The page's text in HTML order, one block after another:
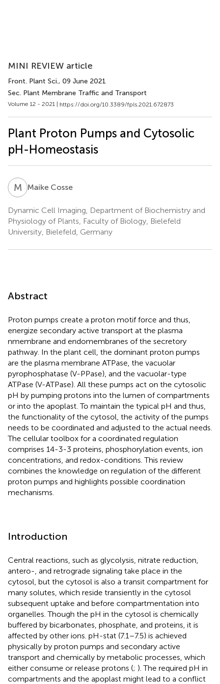
MINI REVIEW article
Front. Plant Sci., 09 June 2021
Sec. Plant Membrane Traffic and Transport
Volume 12 - 2021 | https://doi.org/10.3389/fpls.2021.672873
Plant Proton Pumps and Cytosolic
pH-Homeostasis
M CMaike Cosse
Dynamic Cell Imaging, Department of Biochemistry and
Physiology of Plants, Faculty of Biology, Bielefeld
University, Bielefeld, Germany
Abstract
Proton pumps create a proton motif force and thus,
energize secondary active transport at the plasma
nmembrane and endomembranes of the secretory
pathway. In the plant cell, the dominant proton pumps
are the plasma membrane ATPase, the vacuolar
pyrophosphatase (V-PPase), and the vacuolar-type
ATPase (V-ATPase). All these pumps act on the cytosolic
pH by pumping protons into the lumen of compartments
or into the apoplast. To maintain the typical pH and thus,
the functionality of the cytosol, the activity of the pumps
needs to be coordinated and adjusted to the actual needs.
The cellular toolbox for a coordinated regulation
comprises 14-3-3 proteins, phosphorylation events, ion
concentrations, and redox-conditions. This review
combines the knowledge on regulation of the different
proton pumps and highlights possible coordination
mechanisms.
Introduction
Central reactions, such as glycolysis, nitrate reduction,
antero-, and retrograde signaling take place in the
cytosol, but the cytosol is also a transit compartment for
many solutes, which reside transiently in the cytosol
subsequent uptake and before compartmentation into
organelles. Though the pH in the cytosol is chemically
buffered by bicarbonates, phosphate, and proteins, it is
affected by other ions. pH-stat (7.1–7.5) is achieved
physically by proton pumps and secondary active
transport and chemically by metabolic processes, which
either consume or release protons (; ). The required pH in
compartments and the apoplast might lead to a conflict